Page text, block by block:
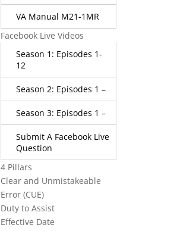
VA Manual M21-1MR
Facebook Live Videos
Season 1: Episodes 1-
12
Season 2: Episodes 1 –
Season 3: Episodes 1 –
Submit A Facebook Live
Question
4 Pillars
Clear and Unmistakeable
Error (CUE)
Duty to Assist
Effective Date